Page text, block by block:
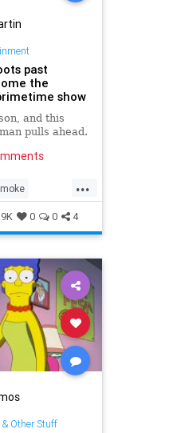
past
the
show
and this
pulls ahead.
...
0 0 4
Other Stuff